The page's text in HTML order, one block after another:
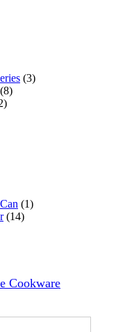
33
88
2
11
1414
Cookware